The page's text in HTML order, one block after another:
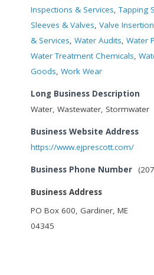
Inspections & Services,Tapping
Sleeves & Valves, Valve
& Services, Water Audits, Water
Water Treatment Chemicals,
Goods, Work Wear
Long Business Description
Water, Wastewater, Stormwater
Business Website Address
https://www.ejprescott.com/
Business Phone Number
Business Address
PO Box 600, Gardiner, ME
04345